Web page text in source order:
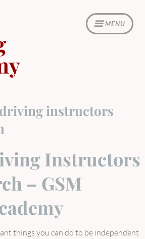
MENU
instructors
Instructors
– GSM
things you can do to be independent